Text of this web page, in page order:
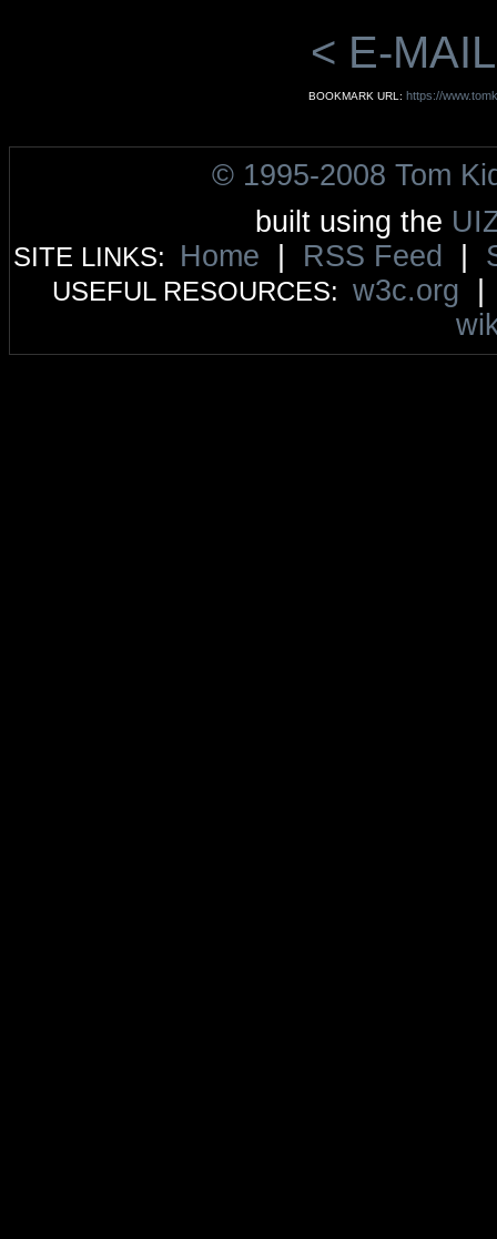
< E-
BOOKMARK URL: https://
© 1995-2008 Tom
built using the
SITE LINKS: Home RSS Feed
USEFUL RESOURCES: w3c.org